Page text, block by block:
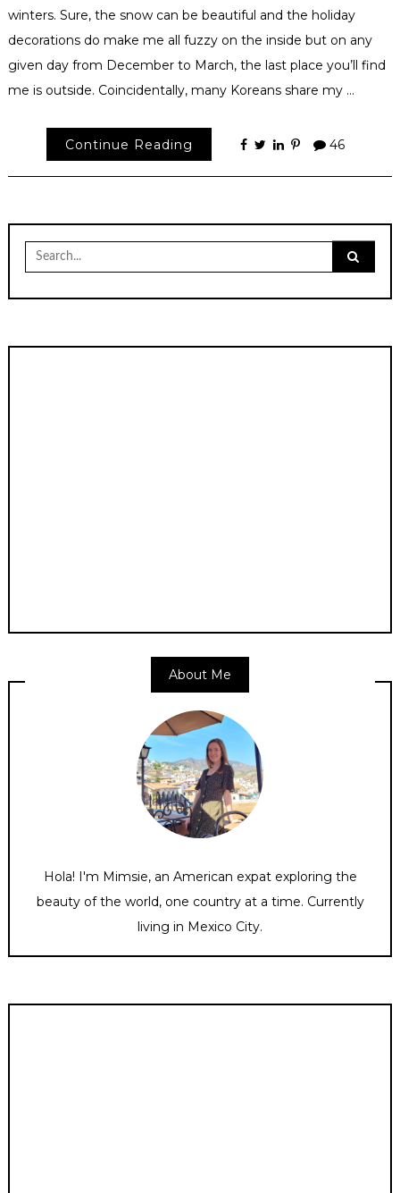
winters. Sure, the snow can be beautiful and the holiday
decorations do make me all fuzzy on the inside but on any
given day from December to March, the last place you’ll find
me is outside. Coincidentally, many Koreans share my …
Continue Reading 46
Search
for:
About Me
Hola! I'm Mimsie, an American expat exploring the
beauty of the world, one country at a time. Currently
living in Mexico City.